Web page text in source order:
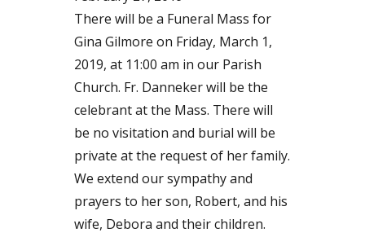
There will be a Funeral Mass for
Gina Gilmore on Friday, March 1,
2019, at 11:00 am in our Parish
Church. Fr. Danneker will be the
celebrant at the Mass. There will
be no visitation and burial will be
private at the request of her family.
We extend our sympathy and
prayers to her son, Robert, and his
wife, Debora and their children.